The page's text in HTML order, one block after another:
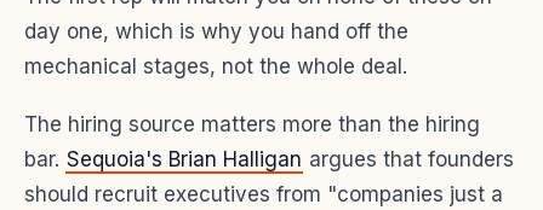
day one, which is why you hand off the
mechanical stages, not the whole deal.
The hiring source matters more than the hiring
bar. Sequoia's Brian Halligan argues that founders
should recruit executives from "companies just a